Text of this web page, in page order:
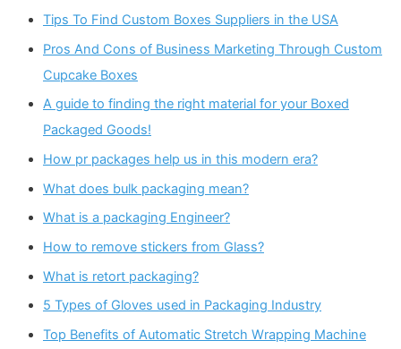
Tips To Find Custom Boxes Suppliers in the USA
Pros And Cons of Business Marketing Through Custom
Cupcake Boxes
A guide to finding the right material for your Boxed
Packaged Goods!
How pr packages help us in this modern era?
What does bulk packaging mean?
What is a packaging Engineer?
How to remove stickers from Glass?
What is retort packaging?
5 Types of Gloves used in Packaging Industry
Top Benefits of Automatic Stretch Wrapping Machine